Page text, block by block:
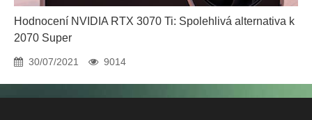
Hodnocení NVIDIA RTX 3070 Ti: Spolehlivá alternativa k
2070 Super
30/07/2021 9014